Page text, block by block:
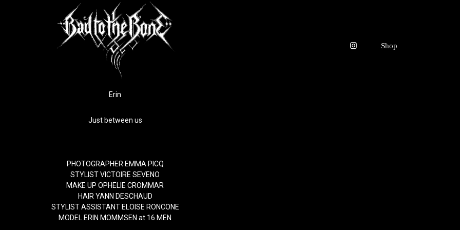
Erin
Just between us
PHOTOGRAPHER EMMA PICQ
STYLISTVICTOIRE SEVENO
MAKE UP OPHELIE CROMMAR
HAIR YANN DESCHAUD
STYLIST ASSISTANT ELOISE RONCONE
MODEL ERIN MOMMSEN at 16 MEN